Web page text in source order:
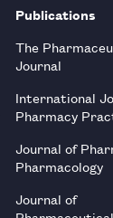
Publications
The
Journal
International
Pharmacy
Journal of
Pharmacology
Journal of